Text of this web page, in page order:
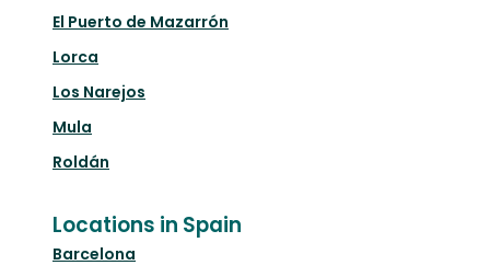
El Puerto de Mazarrón
Lorca
Los Narejos
Mula
Roldán
Locations in Spain
Barcelona